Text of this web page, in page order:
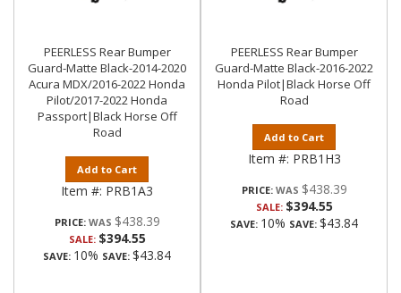
PEERLESS Rear Bumper
Guard-Matte Black-2014-2020
Acura MDX/2016-2022 Honda
Pilot/2017-2022 Honda
Passport|Black Horse Off
Road
Add to Cart
Item #: PRB1A3
PRICE: $438.39
SALE: $394.55
SAVE: 10% SAVE: $43.84
PEERLESS Rear Bumper
Guard-Matte Black-2016-2022
Honda Pilot|Black Horse Off
Road
Add to Cart
Item #: PRB1H3
PRICE: $438.39
SALE: $394.55
SAVE: 10% SAVE: $43.84